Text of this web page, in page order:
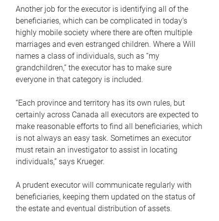
Another job for the executor is identifying all of the
beneficiaries, which can be complicated in today’s
highly mobile society where there are often multiple
marriages and even estranged children. Where a Will
names a class of individuals, such as “my
grandchildren,” the executor has to make sure
everyone in that category is included.
“Each province and territory has its own rules, but
certainly across Canada all executors are expected to
make reasonable efforts to find all beneficiaries, which
is not always an easy task. Sometimes an executor
must retain an investigator to assist in locating
individuals,” says Krueger.
A prudent executor will communicate regularly with
beneficiaries, keeping them updated on the status of
the estate and eventual distribution of assets.